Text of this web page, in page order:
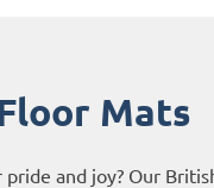
Mats
and joy? Our